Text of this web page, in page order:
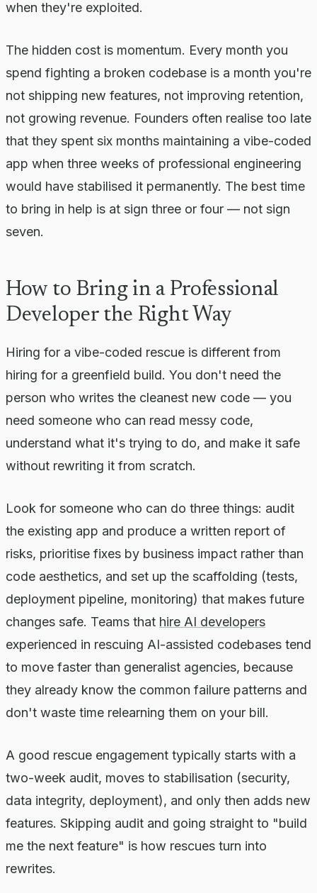
when they're exploited.
The hidden cost is momentum. Every month you
spend fighting a broken codebase is a month you're
not shipping new features, not improving retention,
not growing revenue. Founders often realise too late
that they spent six months maintaining a vibe-coded
app when three weeks of professional engineering
would have stabilised it permanently. The best time
to bring in help is at sign three or four — not sign
seven.
How to Bring in a Professional
Developer the Right Way
Hiring for a vibe-coded rescue is different from
hiring for a greenfield build. You don't need the
person who writes the cleanest new code — you
need someone who can read messy code,
understand what it's trying to do, and make it safe
without rewriting it from scratch.
Look for someone who can do three things: audit
the existing app and produce a written report of
risks, prioritise fixes by business impact rather than
code aesthetics, and set up the scaffolding (tests,
deployment pipeline, monitoring) that makes future
changes safe. Teams that hire AI developers
experienced in rescuing AI-assisted codebases tend
to move faster than generalist agencies, because
they already know the common failure patterns and
don't waste time relearning them on your bill.
A good rescue engagement typically starts with a
two-week audit, moves to stabilisation (security,
data integrity, deployment), and only then adds new
features. Skipping audit and going straight to "build
me the next feature" is how rescues turn into
rewrites.